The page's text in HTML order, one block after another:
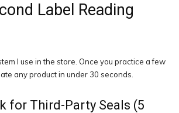
Label Reading
I use in the store. Once you practice a few
any product in under 30 seconds.
for Third-Party Seals (5